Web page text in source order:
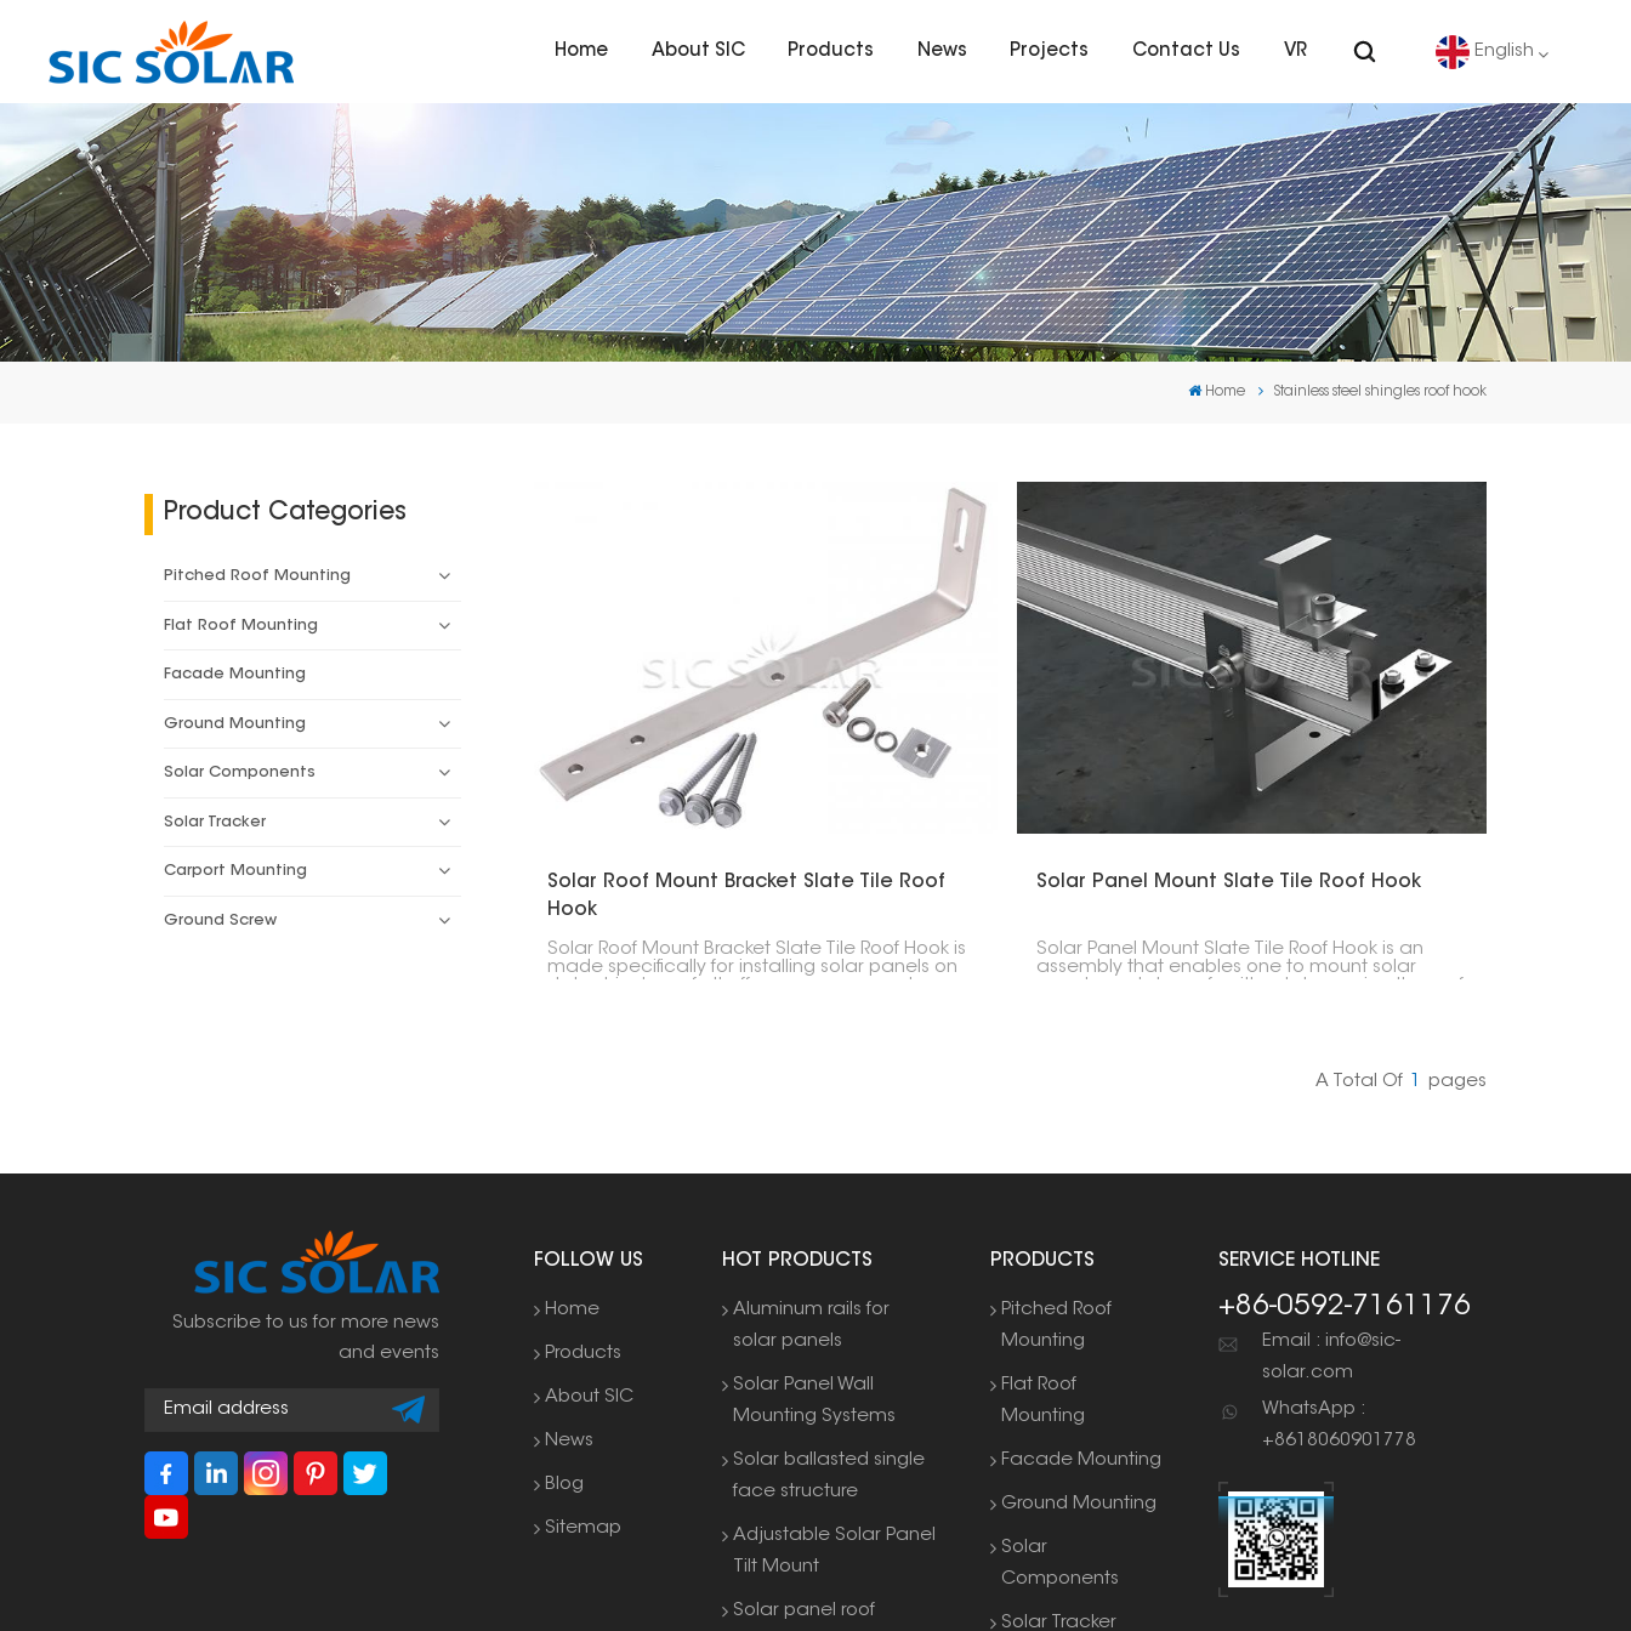
Home About SIC Products News Projects Contact Us VR English
English
Deutsch
español
português
Home Stainless steel shingles roof hook
Product Categories
Pitched Roof Mounting
Flat Roof Mounting
Facade Mounting
Ground Mounting
Solar Components
Solar Tracker
Carport Mounting
Ground Screw
Solar Roof Mount Bracket Slate Tile Roof
Hook
Solar Roof Mount Bracket Slate Tile Roof Hook is
made specifically for installing solar panels on
Solar Panel Mount Slate Tile Roof Hook
Solar Panel Mount Slate Tile Roof Hook is an
assembly that enables one to mount solar
A Total Of
Pages
Subscribe to us for more news
and events
FOLLOW US
Home
Products
About SIC
News
Blog
Sitemap
HOT PRODUCTS
Aluminum rails for
solar panels
Solar Panel Wall
Mounting Systems
Solar ballasted single
face structure
Adjustable Solar Panel
Tilt Mount
Solar panel roof
PRODUCTS
Pitched Roof
Mounting
Flat Roof
Mounting
Facade Mounting
Ground Mounting
Solar
Components
Solar Tracker
SERVICE HOTLINE
+86-0592-7161176
Email : info@sic-
solar.com
WhatsApp :
+8618060901778